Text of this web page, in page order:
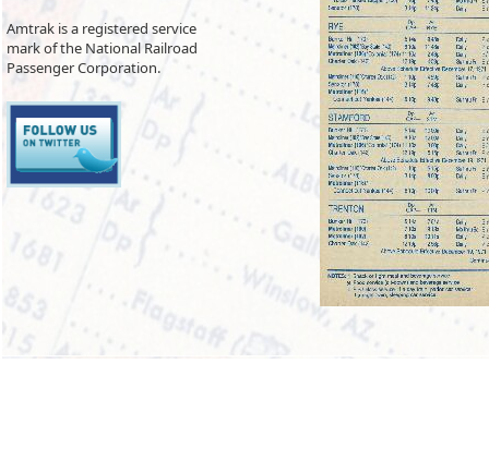
Amtrak is a registered service
mark of the National Railroad
Passenger Corporation.